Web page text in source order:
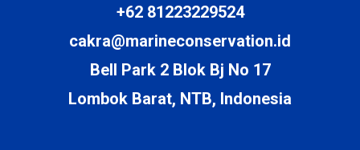
+62 81223229524
cakra@marineconservation.id
Bell Park 2 Blok Bj No 17
Lombok Barat, NTB, Indonesia